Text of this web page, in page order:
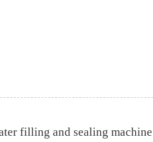
filling and sealing machine